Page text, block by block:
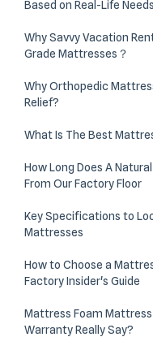
Based on Real-Life Needs
Why Savvy Vacation
Grade Mattresses？
Why Orthopedic
Relief?
What Is The Best
How Long Does A
From Our Factory Floor
Key Specifications to
Mattresses
How to Choose a
Factory Insider's Guide
Mattress Foam
Warranty Really Say?